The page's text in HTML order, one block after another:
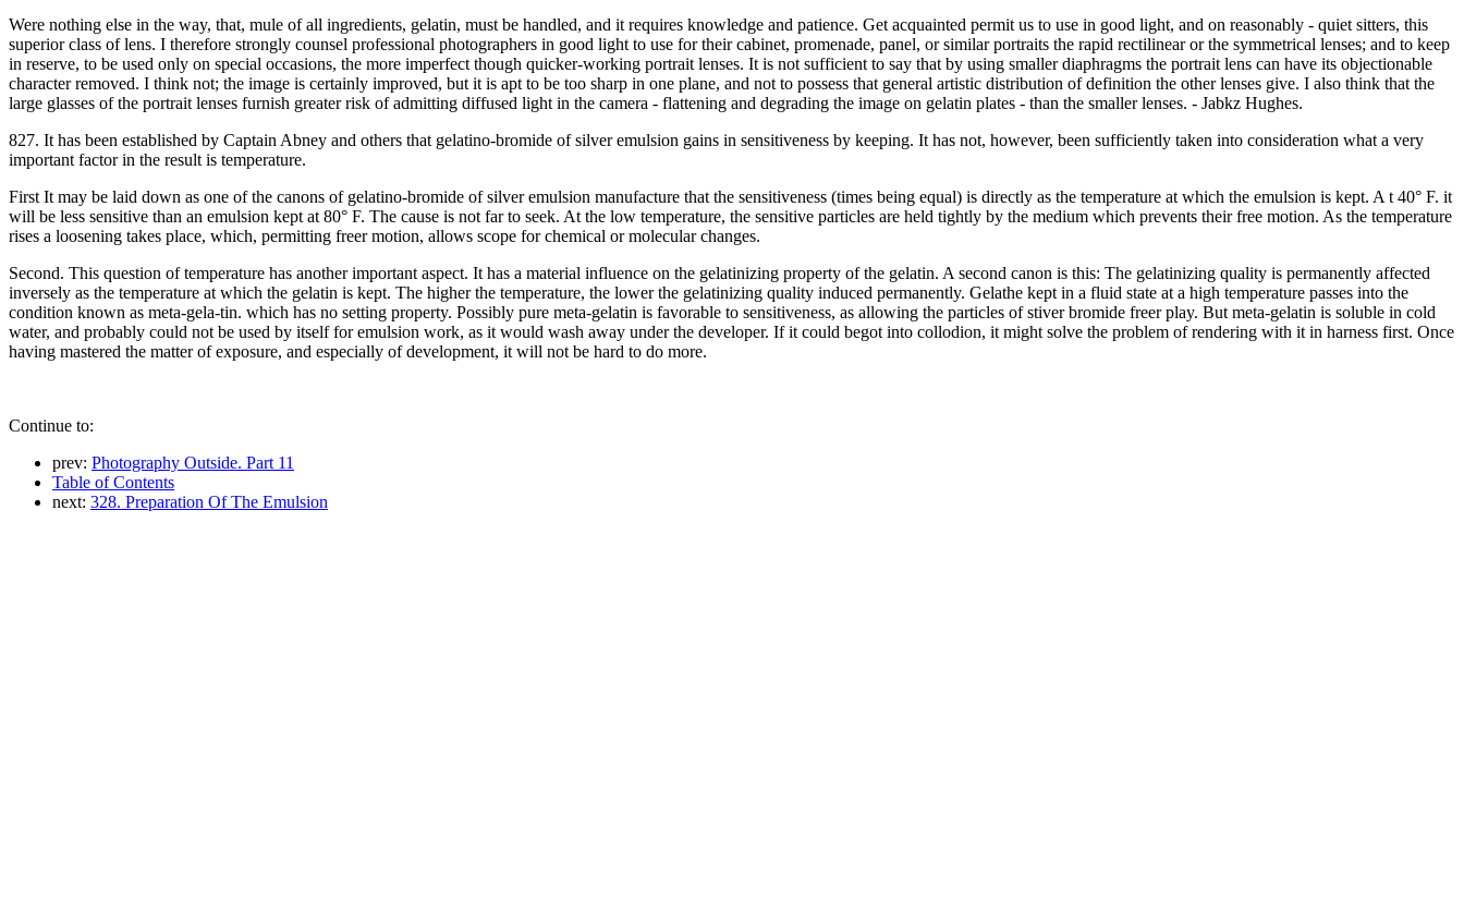
Were nothing else in the way, that, mule of all ingredients, gelatin, must be handled, and it requires knowledge and patience. Get acquainted permit us to use in good light, and on reasonably - quiet sitters, this
superior class of lens. I therefore strongly counsel professional photographers in good light to use for their cabinet, promenade, panel, or similar portraits the rapid rectilinear or the symmetrical lenses; and to keep
in reserve, to be used only on special occasions, the more imperfect though quicker-working portrait lenses. It is not sufficient to say that by using smaller diaphragms the portrait lens can have its objectionable
character removed. I think not; the image is certainly improved, but it is apt to be too sharp in one plane, and not to possess that general artistic distribution of definition the other lenses give. I also think that the
large glasses of the portrait lenses furnish greater risk of admitting diffused light in the camera - flattening and degrading the image on gelatin plates - than the smaller lenses. - Jabkz Hughes.
827. It has been established by Captain Abney and others that gelatino-bromide of silver emulsion gains in sensitiveness by keeping. It has not, however, been sufficiently taken into consideration what a very
important factor in the result is temperature.
First It may be laid down as one of the canons of gelatino-bromide of silver emulsion manufacture that the sensitiveness (times being equal) is directly as the temperature at which the emulsion is kept. A t 40° F. it
will be less sensitive than an emulsion kept at 80° F. The cause is not far to seek. At the low temperature, the sensitive particles are held tightly by the medium which prevents their free motion. As the temperature
rises a loosening takes place, which, permitting freer motion, allows scope for chemical or molecular changes.
Second. This question of temperature has another important aspect. It has a material influence on the gelatinizing property of the gelatin. A second canon is this: The gelatinizing quality is permanently affected
inversely as the temperature at which the gelatin is kept. The higher the temperature, the lower the gelatinizing quality induced permanently. Gelathe kept in a fluid state at a high temperature passes into the
condition known as meta-gela-tin. which has no setting property. Possibly pure meta-gelatin is favorable to sensitiveness, as allowing the particles of stiver bromide freer play. But meta-gelatin is soluble in cold
water, and probably could not be used by itself for emulsion work, as it would wash away under the developer. If it could begot into collodion, it might solve the problem of rendering with it in harness first. Once
having mastered the matter of exposure, and especially of development, it will not be hard to do more.
Continue to:
prev: Photography Outside. Part 11
Table of Contents
next: 328. Preparation Of The Emulsion